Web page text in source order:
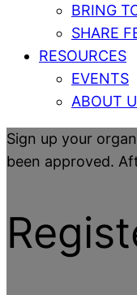
BRING
SHARE
RESOURCES
EVENTS
ABOUT
Sign up your
been approved.